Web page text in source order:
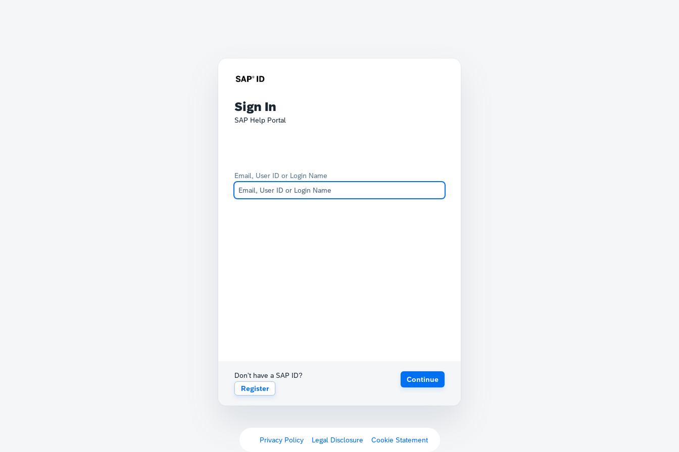
Sign In
SAP Help Portal
Email, User ID or Login Name
Don't have a SAP ID?
Register
Continue
Privacy Policy Legal Disclosure Cookie Statement